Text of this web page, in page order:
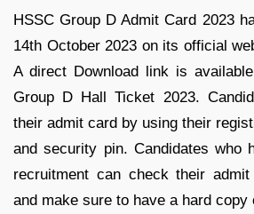
HSSC Group D Admit Card 2023
14th October 2023 on its official
A direct Download link is
Group D Hall Ticket 2023.
their admit card by using their
and security pin. Candidates who
recruitment can check their
and make sure to have a hard copy